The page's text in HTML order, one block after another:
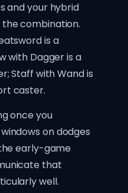
and your hybrid
combination.
is a
with Dagger is a
Staff with Wand is
caster.
once you
on dodges
early-game
that
well.